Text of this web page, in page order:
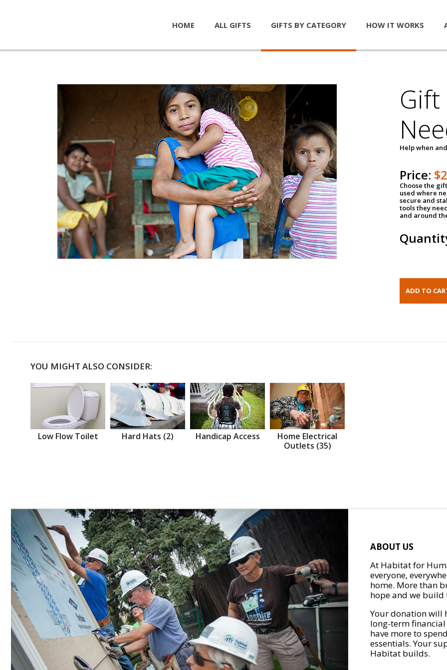
HOME ALL GIFTS GIFTS BY CATEGORY HOW IT WORKS
Help when
Price:
Choose the
used where
secure and
tools they
and around
YOU MIGHT ALSO CONSIDER:
Low Flow Toilet Hard Hats (2) Handicap Access
Home Electrical
Outlets (35)
ABOUT US
At Habitat for
everyone,
home. More than
hope and we
Your donation will
long-term
have more to
essentials. Your
Habitat builds.